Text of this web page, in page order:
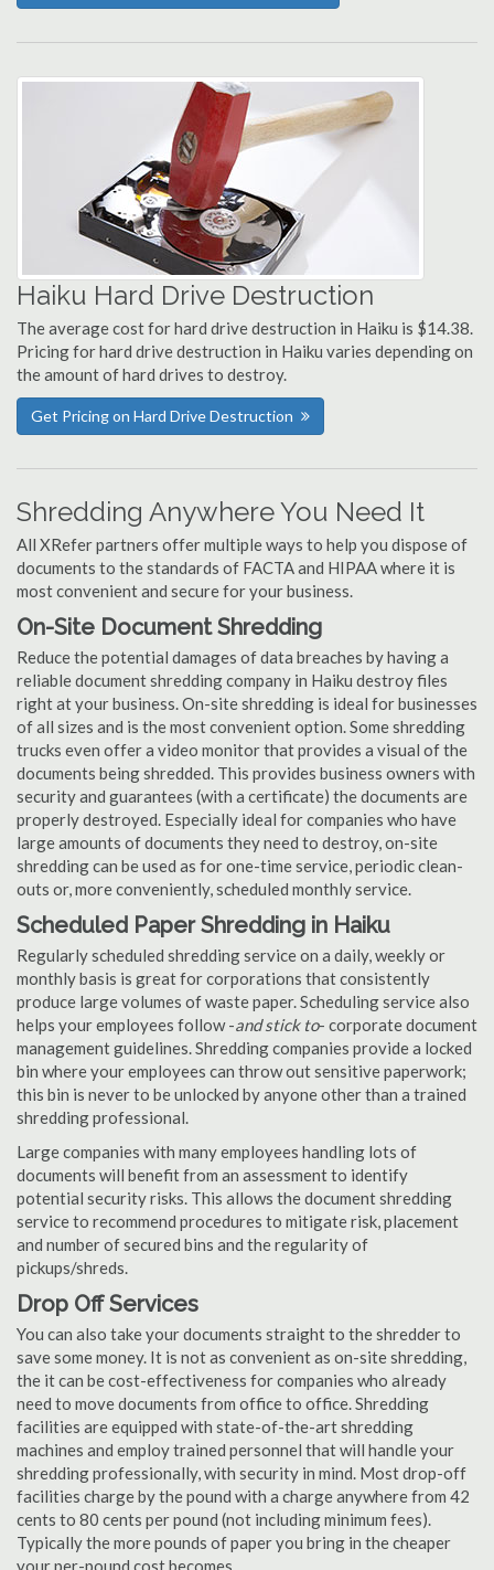
Haiku Hard Drive Destruction
The average cost for hard drive destruction in Haiku is $14.38.
Pricing for hard drive destruction in Haiku varies depending on
the amount of hard drives to destroy.
Get Pricing on Hard Drive Destruction
Shredding Anywhere You Need It
All XRefer partners offer multiple ways to help you dispose of
documents to the standards of FACTA and HIPAA where it is
most convenient and secure for your business.
On-Site Document Shredding
Reduce the potential damages of data breaches by having a
reliable document shredding company in Haiku destroy files
right at your business. On-site shredding is ideal for businesses
of all sizes and is the most convenient option. Some shredding
trucks even offer a video monitor that provides a visual of the
documents being shredded. This provides business owners with
security and guarantees (with a certificate) the documents are
properly destroyed. Especially ideal for companies who have
large amounts of documents they need to destroy, on-site
shredding can be used as for one-time service, periodic clean-
outs or, more conveniently, scheduled monthly service.
Scheduled Paper Shredding in Haiku
Regularly scheduled shredding service on a daily, weekly or
monthly basis is great for corporations that consistently
produce large volumes of waste paper. Scheduling service also
helps your employees follow -and stick to- corporate document
management guidelines. Shredding companies provide a locked
bin where your employees can throw out sensitive paperwork;
this bin is never to be unlocked by anyone other than a trained
shredding professional.
Large companies with many employees handling lots of
documents will benefit from an assessment to identify
potential security risks. This allows the document shredding
service to recommend procedures to mitigate risk, placement
and number of secured bins and the regularity of
pickups/shreds.
Drop Off Services
You can also take your documents straight to the shredder to
save some money. It is not as convenient as on-site shredding,
the it can be cost-effectiveness for companies who already
need to move documents from office to office. Shredding
facilities are equipped with state-of-the-art shredding
machines and employ trained personnel that will handle your
shredding professionally, with security in mind. Most drop-off
facilities charge by the pound with a charge anywhere from 42
cents to 80 cents per pound (not including minimum fees).
Typically the more pounds of paper you bring in the cheaper
your per-pound cost becomes.